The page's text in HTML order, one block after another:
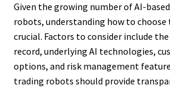
Given the growing number of AI-
robots, understanding how to choose
crucial. Factors to consider include
record, underlying AI technologies,
options, and risk management
trading robots should provide